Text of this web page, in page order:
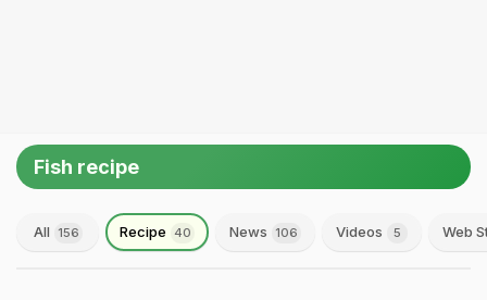
Fish recipe
All 156 Recipe 40 News 106 Videos 5 Web